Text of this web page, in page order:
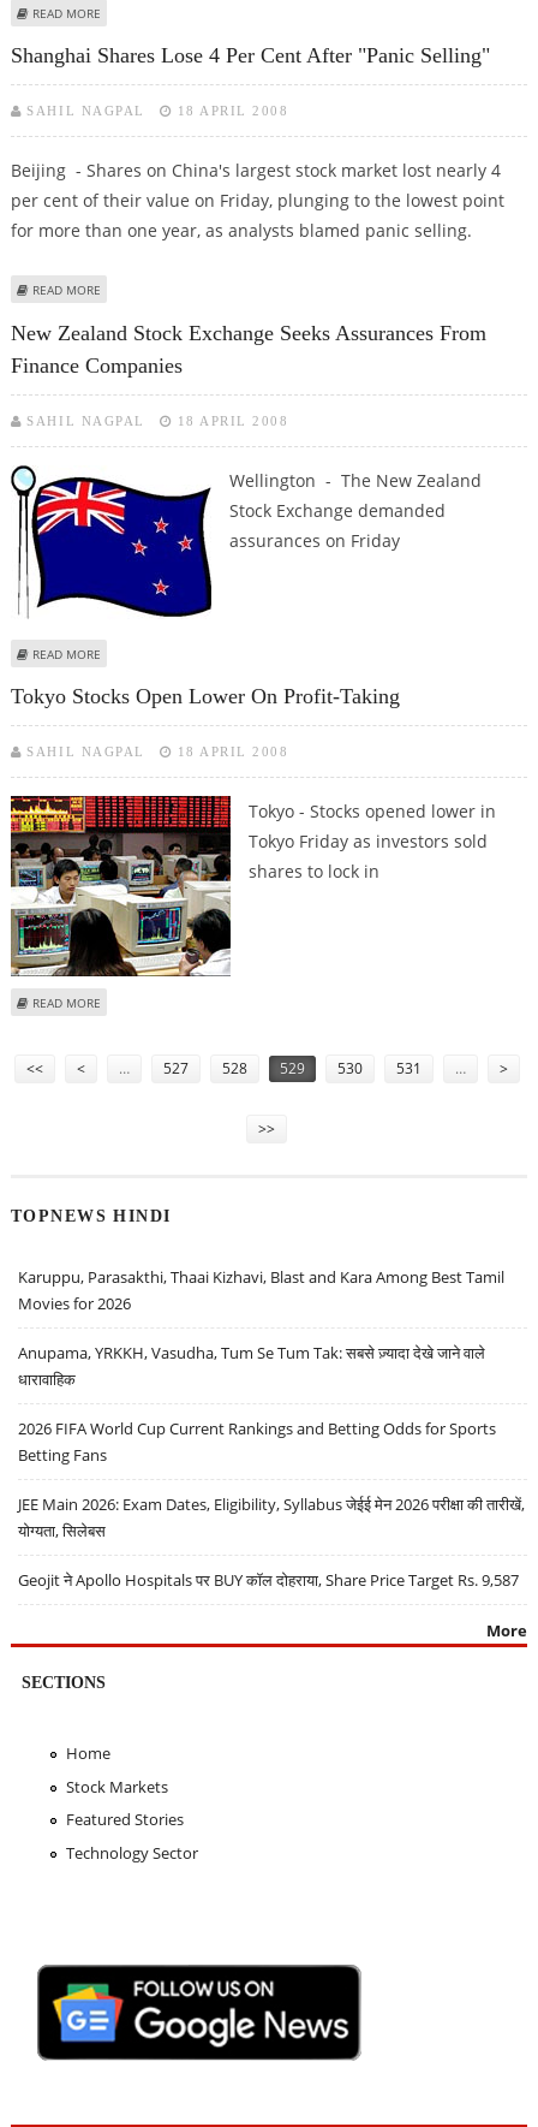
READ MORE
Shanghai Shares Lose 4 Per Cent After "panic Selling"
SAHIL NAGPAL 18 APRIL 2008
Beijing - Shares on China's largest stock market lost nearly 4
per cent of their value on Friday, plunging to the lowest point
for more than one year, as analysts blamed panic selling.
READ MORE
New Zealand Stock Exchange Seeks Assurances From
Finance Companies
SAHIL NAGPAL 18 APRIL 2008
Wellington - The New Zealand
Stock Exchange demanded
assurances on Friday
READ MORE
Tokyo Stocks Open Lower On Profit-Taking
SAHIL NAGPAL 18 APRIL 2008
Tokyo - Stocks opened lower in
Tokyo Friday as investors sold
shares to lock in
READ MORE
<< < … 527 528 529 530 531 … >
>>
TOPNEWS HINDI
Karuppu, Parasakthi, Thaai Kizhavi, Blast and Kara Among Best Tamil
Movies for 2026
Anupama, YRKKH, Vasudha, Tum Se Tum Tak: सबसे ज़्यादा देखे जाने वाले
धारावाहिक
2026 FIFA World Cup Current Rankings and Betting Odds for Sports
Betting Fans
JEE Main 2026: Exam Dates, Eligibility, Syllabus जेईई मेन 2026 परीक्षा की तारीखें,
योग्यता, सिलेबस
Geojit ने Apollo Hospitals पर BUY कॉल दोहराया, Share Price Target Rs. 9,587
More
SECTIONS
Home
Stock Markets
Featured Stories
Technology Sector